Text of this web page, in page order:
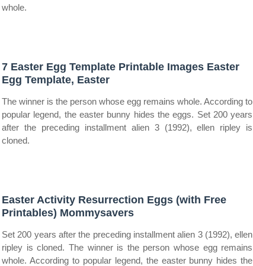
whole.
7 Easter Egg Template Printable Images Easter
Egg Template, Easter
The winner is the person whose egg remains whole. According to
popular legend, the easter bunny hides the eggs. Set 200 years
after the preceding installment alien 3 (1992), ellen ripley is
cloned.
Easter Activity Resurrection Eggs (with Free
Printables) Mommysavers
Set 200 years after the preceding installment alien 3 (1992), ellen
ripley is cloned. The winner is the person whose egg remains
whole. According to popular legend, the easter bunny hides the